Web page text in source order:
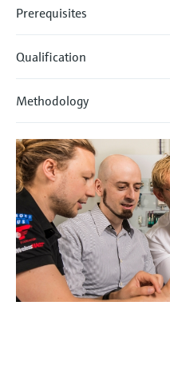
Prerequisites
Qualification
Methodology